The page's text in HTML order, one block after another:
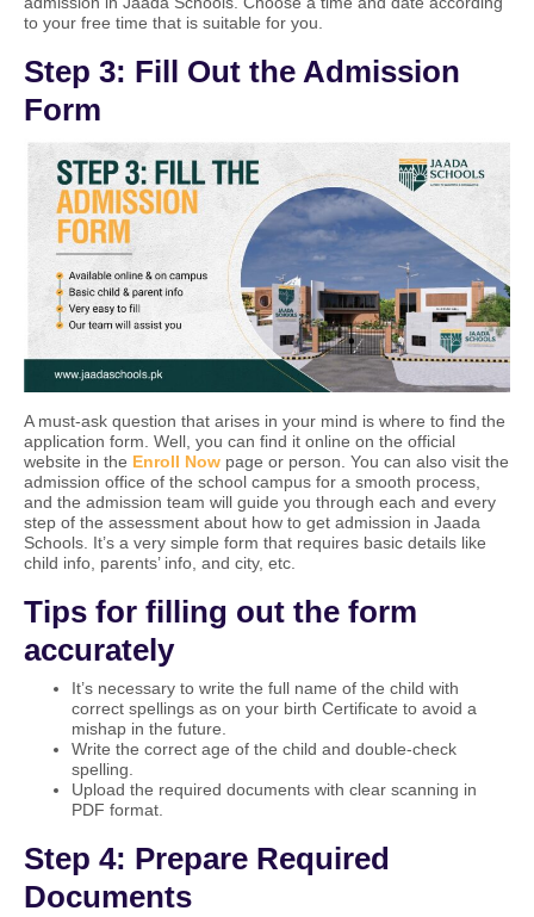
to your free time that is suitable for you.
Step 3: Fill Out the Admission
Form
A must-ask question that arises in your mind is where to find the
application form. Well, you can find it online on the official
website in the Enroll Now page or person. You can also visit the
admission office of the school campus for a smooth process,
and the admission team will guide you through each and every
step of the assessment about how to get admission in Jaada
Schools. It’s a very simple form that requires basic details like
child info, parents’ info, and city, etc.
Tips for filling out the form
accurately
It’s necessary to write the full name of the child with
correct spellings as on your birth Certificate to avoid a
mishap in the future.
Write the correct age of the child and double-check
spelling.
Upload the required documents with clear scanning in
PDF format.
Step 4: Prepare Required
Documents